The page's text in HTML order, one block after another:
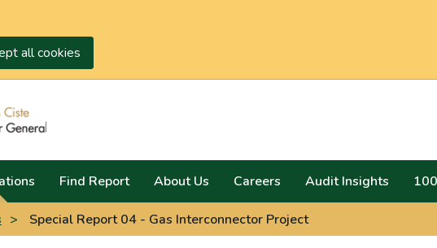
all cookies
Find Report About Us Careers Audit Insights
> Special Report 04 - Gas Interconnector Project